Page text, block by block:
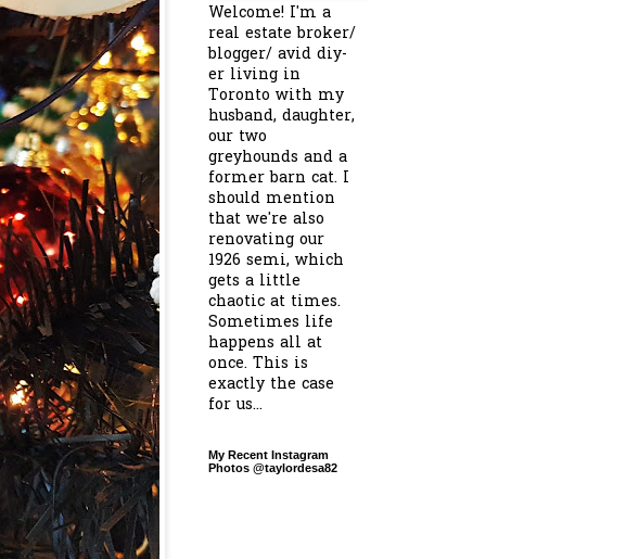
Welcome! I'm a
real estate broker/
blogger/ avid diy-
er living in
Toronto with my
husband, daughter,
our two
greyhounds and a
former barn cat. I
should mention
that we're also
renovating our
1926 semi, which
gets a little
chaotic at times.
Sometimes life
happens all at
once. This is
exactly the case
for us...
My Recent Instagram
Photos @taylordesa82